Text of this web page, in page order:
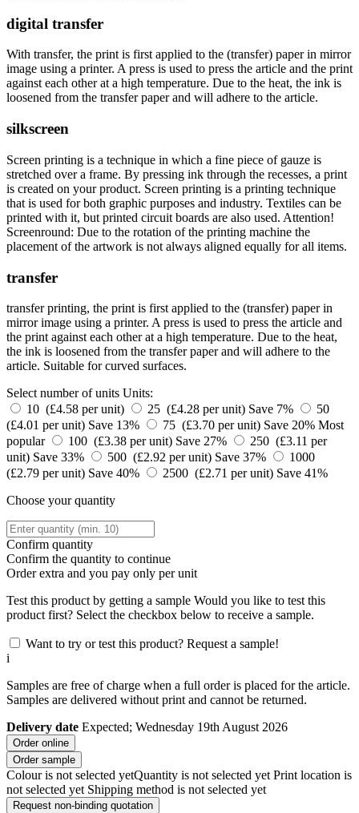
digital transfer
With transfer, the print is first applied to the (transfer) paper in mirror
image using a printer. A press is used to press the article and the print
against each other at a high temperature. Due to the heat, the ink is
loosened from the transfer paper and will adhere to the article.
silkscreen
Screen printing is a technique in which a fine piece of gauze is
stretched over a frame. By pressing ink through the recesses, a print
is created on your product. Screen printing is a printing technique
that is used for both graphic purposes and industry. Textiles can be
printed with it, but printed circuit boards are also used. Attention!
Screenround: Due to the rotation of the printing machine the
placement of the artwork is not always aligned equally for all items.
transfer
transfer printing, the print is first applied to the (transfer) paper in
mirror image using a printer. A press is used to press the article and
the print against each other at a high temperature. Due to the heat,
the ink is loosened from the transfer paper and will adhere to the
article. Suitable for curved surfaces.
Select number of units Units:
10 (£4.58 per unit)
25 (£4.28 per unit) Save 7%
50
(£4.01 per unit) Save 13% 75 (£3.70 per unit) Save 20% Most
popular
100 (£3.38 per unit) Save 27%
250 (£3.11 per
unit) Save 33% 500 (£2.92 per unit) Save 37%
1000
(£2.79 per unit) Save 40% 2500 (£2.71 per unit) Save 41%
Choose your quantity
Confirm quantity
Confirm the quantity to continue
Orderextra and you pay only per unit
Test this product by getting a sample Would you like to test this
product first? Select the checkbox below to receive a sample.
Want to try or test this product? Request a sample!
i
Samples are free of charge when a full order is placed for the article.
Samples are delivered without print and cannot be returned.
Delivery date Expected; Wednesday 19th August 2026
Order online
Order sample
Colour is not selected yetQuantity is not selected yet Print location is
not selected yet Shipping method is not selected yet
Request non-binding quotation